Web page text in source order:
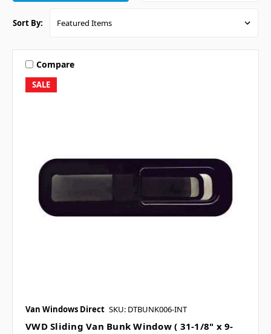
Sort By:
SALE
Compare
Van Windows Direct SKU: DTBUNK006-INT
VWD Sliding Van Bunk Window ( 31-1/8" x 9-